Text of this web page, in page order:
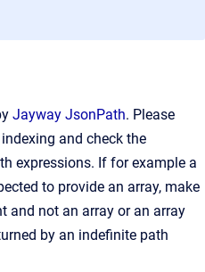
Jayway JsonPath. Please
and check the
expressions. If for example a
to provide an array, make
and not an array or an array
by an indefinite path